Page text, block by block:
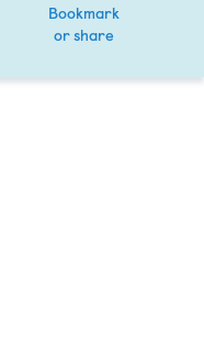
Bookmark
or share